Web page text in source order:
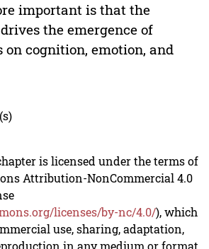
important is that the
the emergence of
cognition, emotion, and
is licensed under the terms of
Attribution-NonCommercial 4.0
licenses/by-nc/4.0/), which
use, sharing, adaptation,